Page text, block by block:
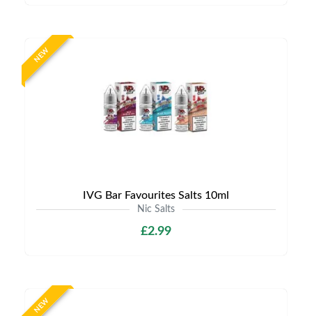
NEW
IVG Bar Favourites Salts 10ml
Nic Salts
£2.99
NEW